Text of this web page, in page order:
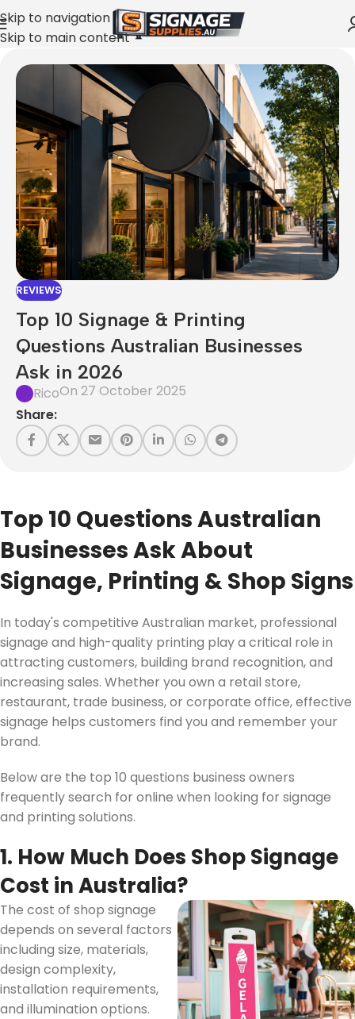
Skip to navigation
Skip to main content
REVIEWS
Top 10 Signage & Printing
Questions Australian Businesses
Ask in 2026
RicoOn 27 October 2025
Share:
Top 10 Questions Australian
Businesses Ask About
Signage, Printing & Shop Signs
In today's competitive Australian market, professional
signage and high-quality printing play a critical role in
attracting customers, building brand recognition, and
increasing sales. Whether you own a retail store,
restaurant, trade business, or corporate office, effective
signage helps customers find you and remember your
brand.
Below are the top 10 questions business owners
frequently search for online when looking for signage
and printing solutions.
1. How Much Does Shop Signage
Cost in Australia?
The cost of shop signage
depends on several factors
including size, materials,
design complexity,
installation requirements,
and illumination options.